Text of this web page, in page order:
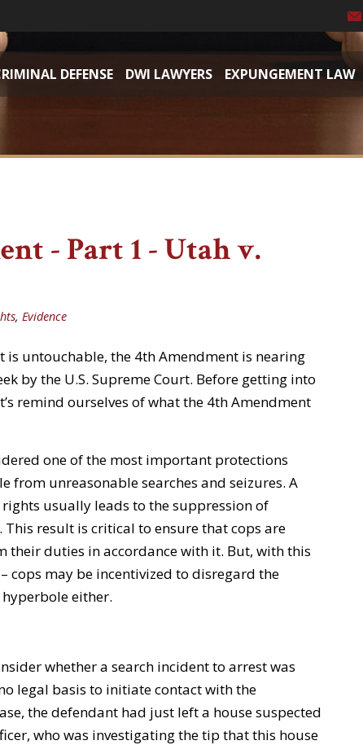
DEFENSE DWI LAWYERS EXPUNGEMENT LAW
- Part 1 - Utah v.
, Evidence
is untouchable, the 4th Amendment is nearing
by the U.S. Supreme Court. Before getting into
remind ourselves of what the 4th Amendment
one of the most important protections
unreasonable searches and seizures. A
usually leads to the suppression of
This result is critical to ensure that cops are
duties in accordance with it. But, with this
cops may be incentivized to disregard the
either.
whether a search incident to arrest was
legal basis to initiate contact with the
the defendant had just left a house suspected
who was investigating the tip that this house